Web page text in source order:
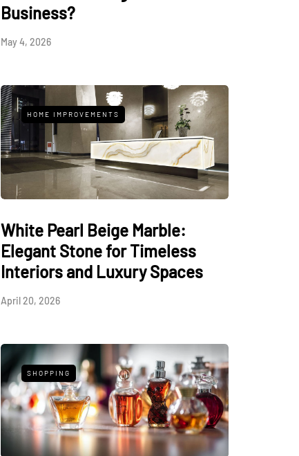
Business?
May 4, 2026
HOME IMPROVEMENTS
White Pearl Beige Marble:
Elegant Stone for Timeless
Interiors and Luxury Spaces
April 20, 2026
SHOPPING